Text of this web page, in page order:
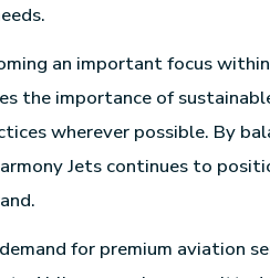
an important focus
the importance of
wherever possible. By
Jets continues to
for premium aviation